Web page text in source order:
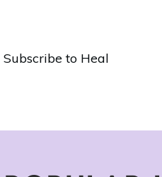
Subscribe to Heal